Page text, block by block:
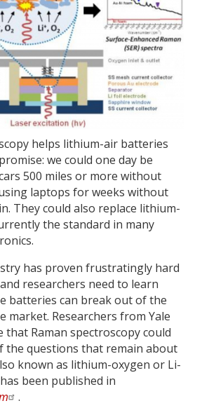
helps lithium-air batteries
we could one day be
500 miles or more without
laptops for weeks without
They could also replace lithium-
the standard in many
has proven frustratingly hard
researchers need to learn
batteries can break out of the
market. Researchers from Yale
that Raman spectroscopy could
the questions that remain about
known as lithium-oxygen or Li-
been published in
.